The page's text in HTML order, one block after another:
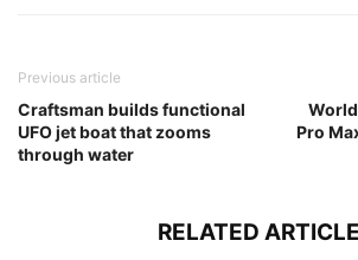
Previous article
Craftsman builds functional
UFO jet boat that zooms
through water
Pro
RELATED